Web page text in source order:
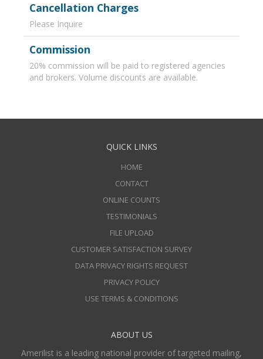
Cancellation Charges
Please Inquire
Commission
20% commission will be paid to registered agencies
and brokers. Volume discounts are available.
QUICK LINKS
HOME
CONTACT
ONLINE COUNTS
TESTIMONIALS
FILE UPLOAD
CUSTOMER SATISFACTION SURVEY
DATA PRIVACY RIGHTS REQUEST
PRIVACY POLICY
USE TERMS & CONDITIONS
ABOUT US
Amerilist is a leading national provider of targeted mailing,